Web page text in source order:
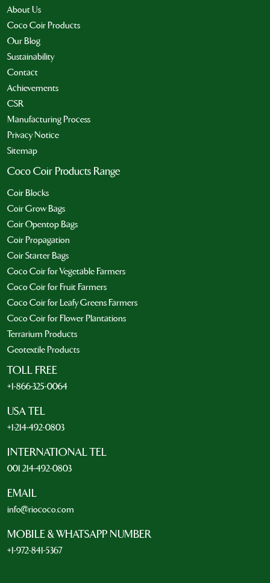
About Us
Coco Coir Products
Our Blog
Sustainability
Contact
Achievements
CSR
Manufacturing Process
Privacy Notice
Sitemap
Coco Coir Products Range
Coir Blocks
Coir Grow Bags
Coir Opentop Bags
Coir Propagation
Coir Starter Bags
Coco Coir for Vegetable Farmers
Coco Coir for Fruit Farmers
Coco Coir for Leafy Greens Farmers
Coco Coir for Flower Plantations
Terrarium Products
Geotextile Products
TOLL FREE
+1-866-325-0064
USA TEL
+1-214-492-0803
INTERNATIONAL TEL
001 214-492-0803
EMAIL
info@riococo.com
MOBILE & WHATSAPP NUMBER
+1-972-841-5367